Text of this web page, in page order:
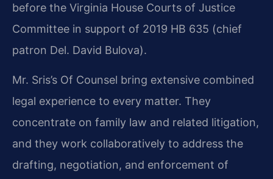
before the Virginia House Courts of Justice
Committee in support of 2019 HB 635 (chief
patron Del. David Bulova).
Mr. Sris’s Of Counsel bring extensive combined
legal experience to every matter. They
concentrate on family law and related litigation,
and they work collaboratively to address the
drafting, negotiation, and enforcement of